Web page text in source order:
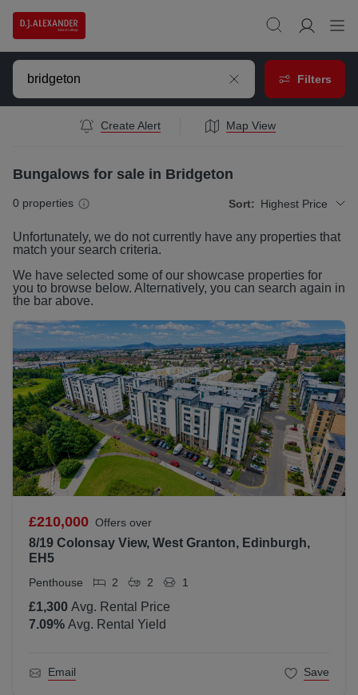
Filters
Create Alert Map View
Bungalows for sale in Bridgeton
0 properties Sort: Highest Price
Unfortunately, we do not currently have any properties that
match your search criteria.
We have selected some of our showcase properties for
you to browse below. Alternatively, you can search again in
the bar above.
£210,000 Offers over
8/19 Colonsay View, West Granton, Edinburgh,
EH5
Penthouse 2 2 1
£1,300 Avg. Rental Price
7.09% Avg. Rental Yield
Email Save